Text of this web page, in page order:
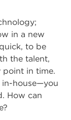
in a new
to be
the talent,
point in time.
in-house—you
How can